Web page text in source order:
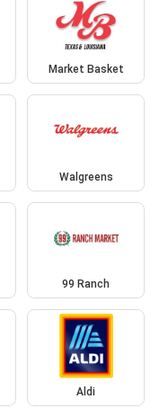
Market Basket
Walgreens
99 Ranch
Aldi